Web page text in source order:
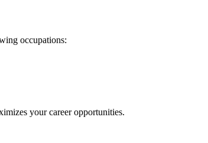
occupations:
your career opportunities.